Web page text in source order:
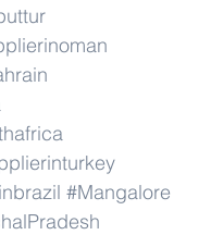
#Mangalore